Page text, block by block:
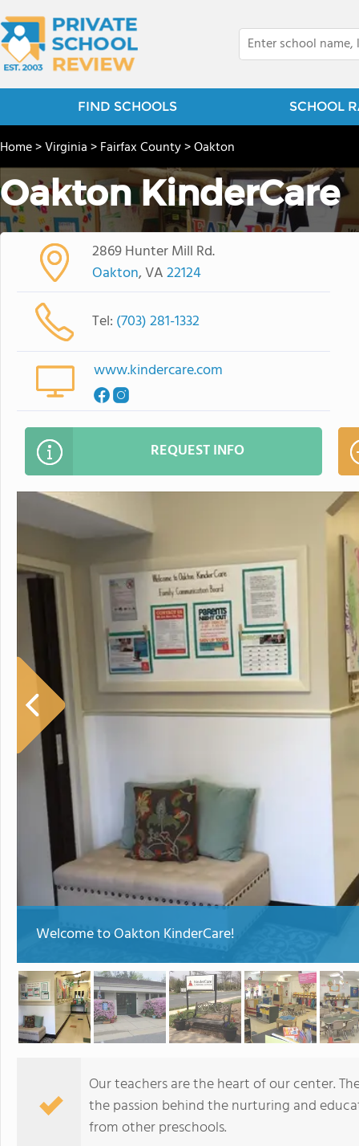
FIND SCHOOLS SCHOOL
Home>Virginia>Fairfax County>Oakton
Oakton KinderCare
2869 Hunter Mill Rd.
Oakton, VA22124
Tel: (703) 281-1332
www.kindercare.com
REQUEST INFO
Welcome to Oakton KinderCare!
Our teachers are the heart of our center.
the passion behind the nurturing and
from other preschools.